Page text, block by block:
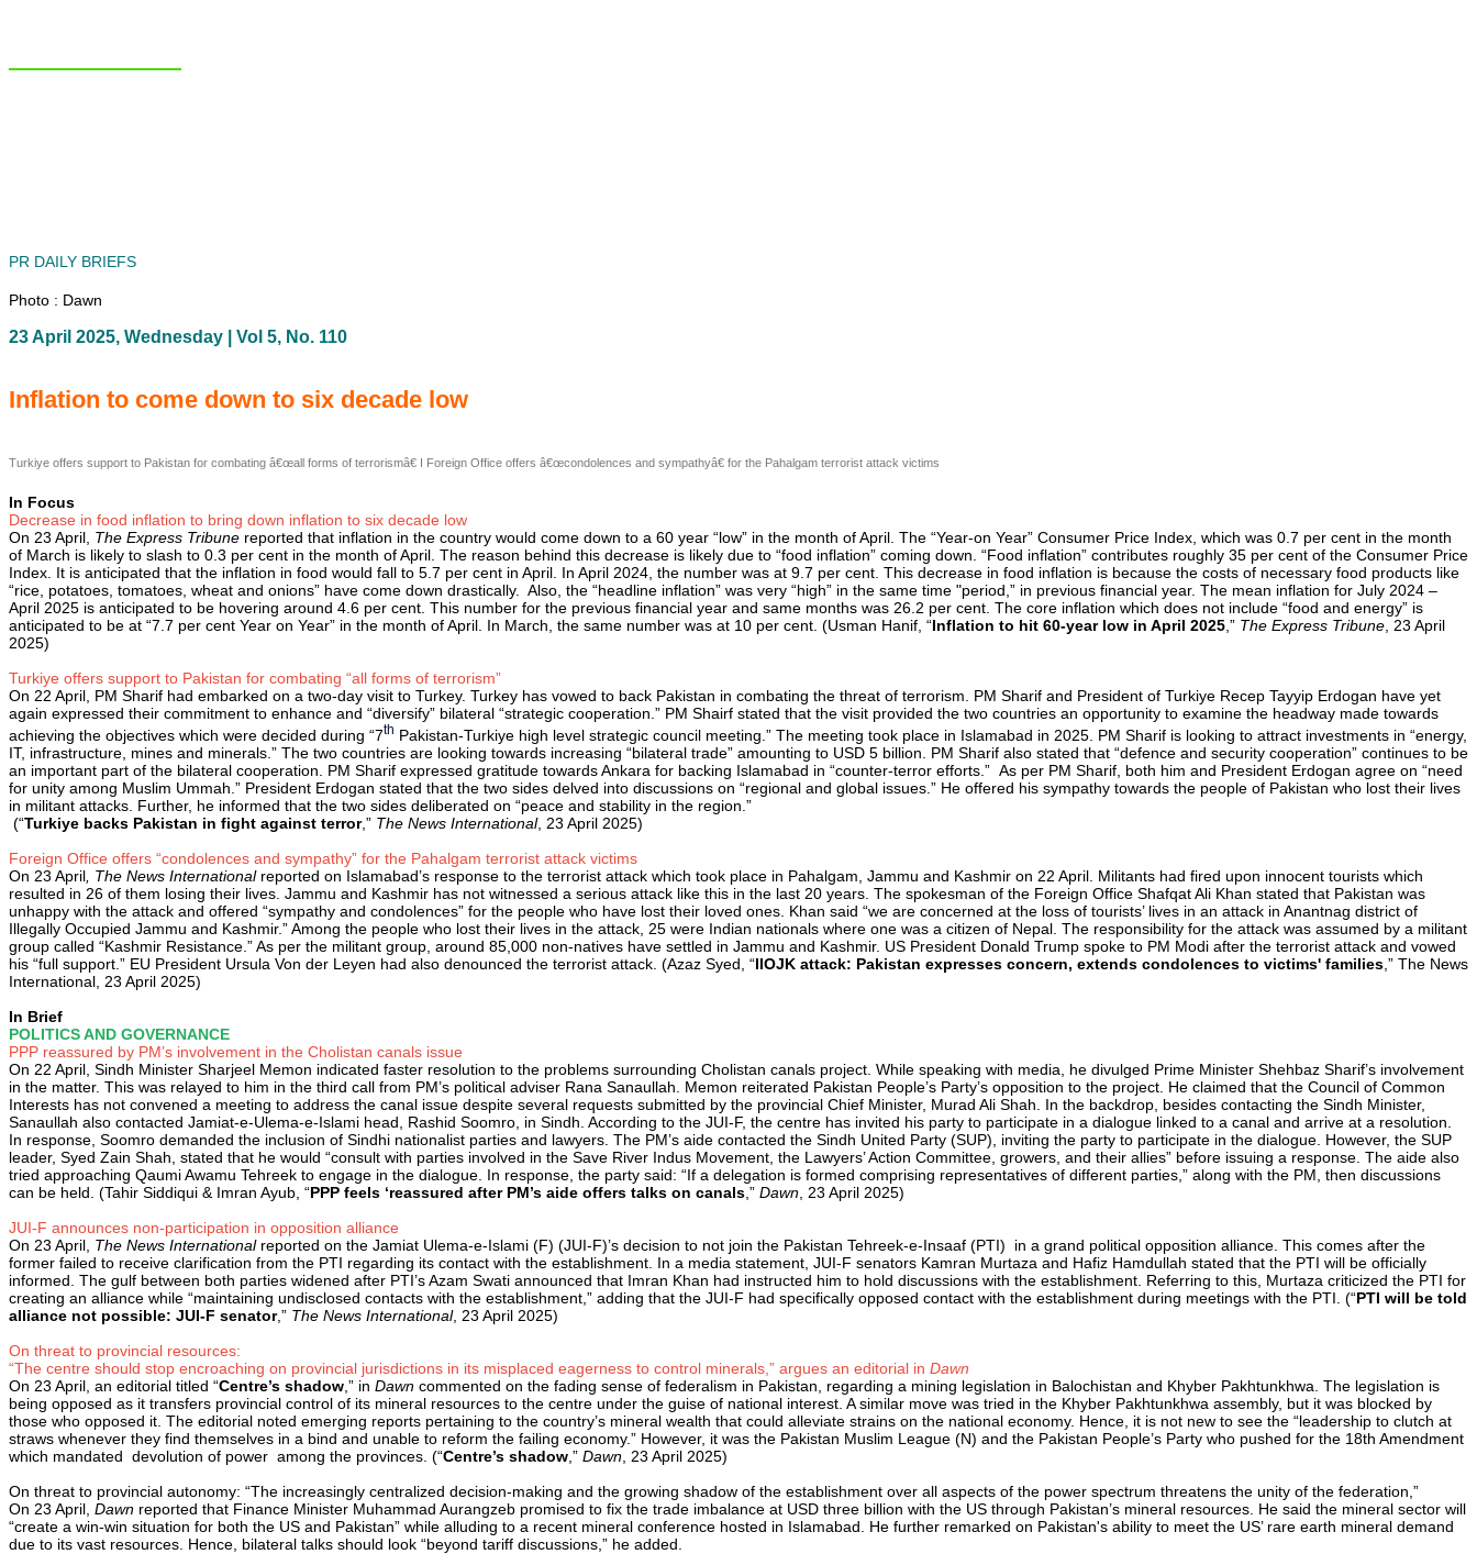
PR DAILY BRIEFS
Photo : Dawn
23 April 2025, Wednesday | Vol 5, No. 110
Inflation to come down to six decade low
Turkiye offers support to Pakistan for combating â€œall forms of terrorismâ€ I Foreign Office offers â€œcondolences and sympathyâ€ for the Pahalgam terrorist attack victims
In Focus
Decrease in food inflation to bring down inflation to six decade low
On 23 April, The Express Tribune reported that inflation in the country would come down to a 60 year “low” in the month of April. The “Year-on Year” Consumer Price Index, which was 0.7 per cent in the month
of March is likely to slash to 0.3 per cent in the month of April. The reason behind this decrease is likely due to “food inflation” coming down. “Food inflation” contributes roughly 35 per cent of the Consumer Price
Index. It is anticipated that the inflation in food would fall to 5.7 per cent in April. In April 2024, the number was at 9.7 per cent. This decrease in food inflation is because the costs of necessary food products like
“rice, potatoes, tomatoes, wheat and onions” have come down drastically. Also, the “headline inflation” was very “high” in the same time "period,” in previous financial year. The mean inflation for July 2024 –
April 2025 is anticipated to be hovering around 4.6 per cent. This number for the previous financial year and same months was 26.2 per cent. The core inflation which does not include “food and energy” is
anticipated to be at “7.7 per cent Year on Year” in the month of April. In March, the same number was at 10 per cent. (Usman Hanif, “Inflation to hit 60-year low in April 2025 ,” The Express Tribune , 23 April
2025)
Turkiye offers support to Pakistan for combating “all forms of terrorism”
On 22 April, PM Sharif had embarked on a two-day visit to Turkey. Turkey has vowed to back Pakistan in combating the threat of terrorism. PM Sharif and President of Turkiye Recep Tayyip Erdogan have yet
again expressed their commitment to enhance and “diversify” bilateral “strategic cooperation.” PM Shairf stated that the visit provided the two countries an opportunity to examine the headway made towards
achieving the objectives which were decided during “7th Pakistan-Turkiye high level strategic council meeting.” The meeting took place in Islamabad in 2025. PM Sharif is looking to attract investments in “energy,
IT, infrastructure, mines and minerals.” The two countries are looking towards increasing “bilateral trade” amounting to USD 5 billion. PM Sharif also stated that “defence and security cooperation” continues to be
an important part of the bilateral cooperation. PM Sharif expressed gratitude towards Ankara for backing Islamabad in “counter-terror efforts.” As per PM Sharif, both him and President Erdogan agree on “need
for unity among Muslim Ummah.” President Erdogan stated that the two sides delved into discussions on “regional and global issues.” He offered his sympathy towards the people of Pakistan who lost their lives
in militant attacks. Further, he informed that the two sides deliberated on “peace and stability in the region.”
(“Turkiye backs Pakistan in fight against terror,” The News International, 23 April 2025)
Foreign Office offers “condolences and sympathy” for the Pahalgam terrorist attack victims
On 23 April , The News Internationalreported on Islamabad’s response to the terrorist attack which took place in Pahalgam, Jammu and Kashmir on 22 April. Militants had fired upon innocent tourists which
resulted in 26 of them losing their lives. Jammu and Kashmir has not witnessed a serious attack like this in the last 20 years. The spokesman of the Foreign Office Shafqat Ali Khan stated that Pakistan was
unhappy with the attack and offered “sympathy and condolences” for the people who have lost their loved ones. Khan said “we are concerned at the loss of tourists’ lives in an attack in Anantnag district of
Illegally Occupied Jammu and Kashmir.” Among the people who lost their lives in the attack, 25 were Indian nationals where one was a citizen of Nepal. The responsibility for the attack was assumed by a militant
group called “Kashmir Resistance.” As per the militant group, around 85,000 non-natives have settled in Jammu and Kashmir. US President Donald Trump spoke to PM Modi after the terrorist attack and vowed
his “full support.” EU President Ursula Von der Leyen had also denounced the terrorist attack. (Azaz Syed, “IIOJK attack: Pakistan expresses concern, extends condolences to victims' families ,” The News
International, 23 April 2025)
In Brief
POLITICS AND GOVERNANCE
PPP reassured by PM’s involvement in the Cholistan canals issue
On 22 April, Sindh Minister Sharjeel Memon indicated faster resolution to the problems surrounding Cholistan canals project. While speaking with media, he divulged Prime Minister Shehbaz Sharif’s involvement
in the matter. This was relayed to him in the third call from PM’s political adviser Rana Sanaullah. Memon reiterated Pakistan People’s Party’s opposition to the project. He claimed that the Council of Common
Interests has not convened a meeting to address the canal issue despite several requests submitted by the provincial Chief Minister, Murad Ali Shah. In the backdrop, besides contacting the Sindh Minister,
Sanaullah also contacted Jamiat-e-Ulema-e-Islami head, Rashid Soomro, in Sindh. According to the JUI-F, the centre has invited his party to participate in a dialogue linked to a canal and arrive at a resolution.
In response, Soomro demanded the inclusion of Sindhi nationalist parties and lawyers. The PM’s aide contacted the Sindh United Party (SUP), inviting the party to participate in the dialogue. However, the SUP
leader, Syed Zain Shah, stated that he would “consult with parties involved in the Save River Indus Movem­ent, the Lawyers’ Action Commi­ttee, growers, and their allies” before issuing a response. The aide also
tried approaching Qaumi Awamu Tehreek to engage in the dialogue. In response, the party said: “If a delegation is formed comprising representatives of different parties,” along with the PM, then discussions
can be held. (Tahir Siddiqui & Imran Ayub, “PPP feels ‘reassured after PM’s aide offers talks on canals ,” Dawn , 23 April 2025)
JUI-F announces non-participation in opposition alliance
On 23 April, The News International reported on the Jamiat Ulema-e-Islami (F) (JUI-F)’s decision to not join the Pakistan Tehreek-e-Insaaf (PTI) in a grand political opposition alliance. This comes after the
former failed to receive clarification from the PTI regarding its contact with the establishment. In a media statement, JUI-F senators Kamran Murtaza and Hafiz Hamdullah stated that the PTI will be officially
informed. The gulf between both parties widened after PTI’s Azam Swati announced that Imran Khan had instructed him to hold discussions with the establishment. Referring to this, Murtaza criticized the PTI for
creating an alliance while “maintaining undisclosed contacts with the establishment,” adding that the JUI-F had specifically opposed contact with the establishment during meetings with the PTI. (“PTI will be told
alliance not possible: JUI-F senator,” The News International, 23 April 2025)
On threat to provincial resources:
“The centre should stop encroaching on provincial jurisdictions in its misplaced eagerness to control minerals,” argues an editorial in Dawn
On 23 April, an editorial titled “Centre’s shadow ,” in Dawn commented on the fading sense of federalism in Pakistan, regarding a mining legislation in Balochistan and Khyber Pakhtunkhwa. The legislation is
being opposed as it transfers provincial control of its mineral resources to the centre under the guise of national interest. A similar move was tried in the Khyber Pakhtunkhwa assembly, but it was blocked by
those who opposed it. The editorial noted emerging reports pertaining to the country’s mineral wealth that could alleviate strains on the national economy. Hence, it is not new to see the “leadership to clutch at
straws whenever they find themselves in a bind and unable to reform the failing economy.” However, it was the Pakistan Muslim League (N) and the Pakistan People’s Party who pushed for the 18th Amendment
which mandated devolution of power among the provinces. (“Centre’s shadow ,” Dawn , 23 April 2025)
On threat to provincial autonomy: “The increasingly centralized decision-making and the growing shadow of the establishment over all aspects of the power spectrum threatens the unity of the federation,”
On 23 April, Dawn reported that Finance Minister Muhammad Aurangzeb promised to fix the trade imbalance at USD three billion with the US through Pakistan’s mineral resources. He said the mineral sector will
“create a win-win situation for both the US and Pakistan” while alluding to a recent mineral conference hosted in Islamabad. He further remarked on Pakistan's ability to meet the US’ rare earth mineral demand
due to its vast resources. Hence, bilateral talks should look “beyond tariff discussions,” he added.